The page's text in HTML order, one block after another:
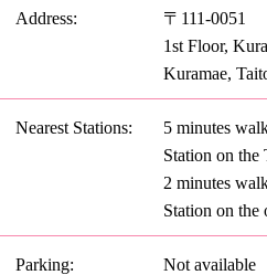
Address:
〒111-0051
1st Floor,
Kuramae,
Nearest Stations:
5 minutes
Station on the
2 minutes
Station on the
Parking: Not available